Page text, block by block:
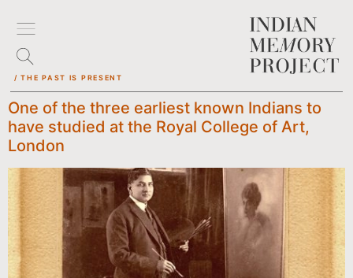
/ THE PAST IS PRESENT
One of the three earliest known Indians to
have studied at the Royal College of Art,
London